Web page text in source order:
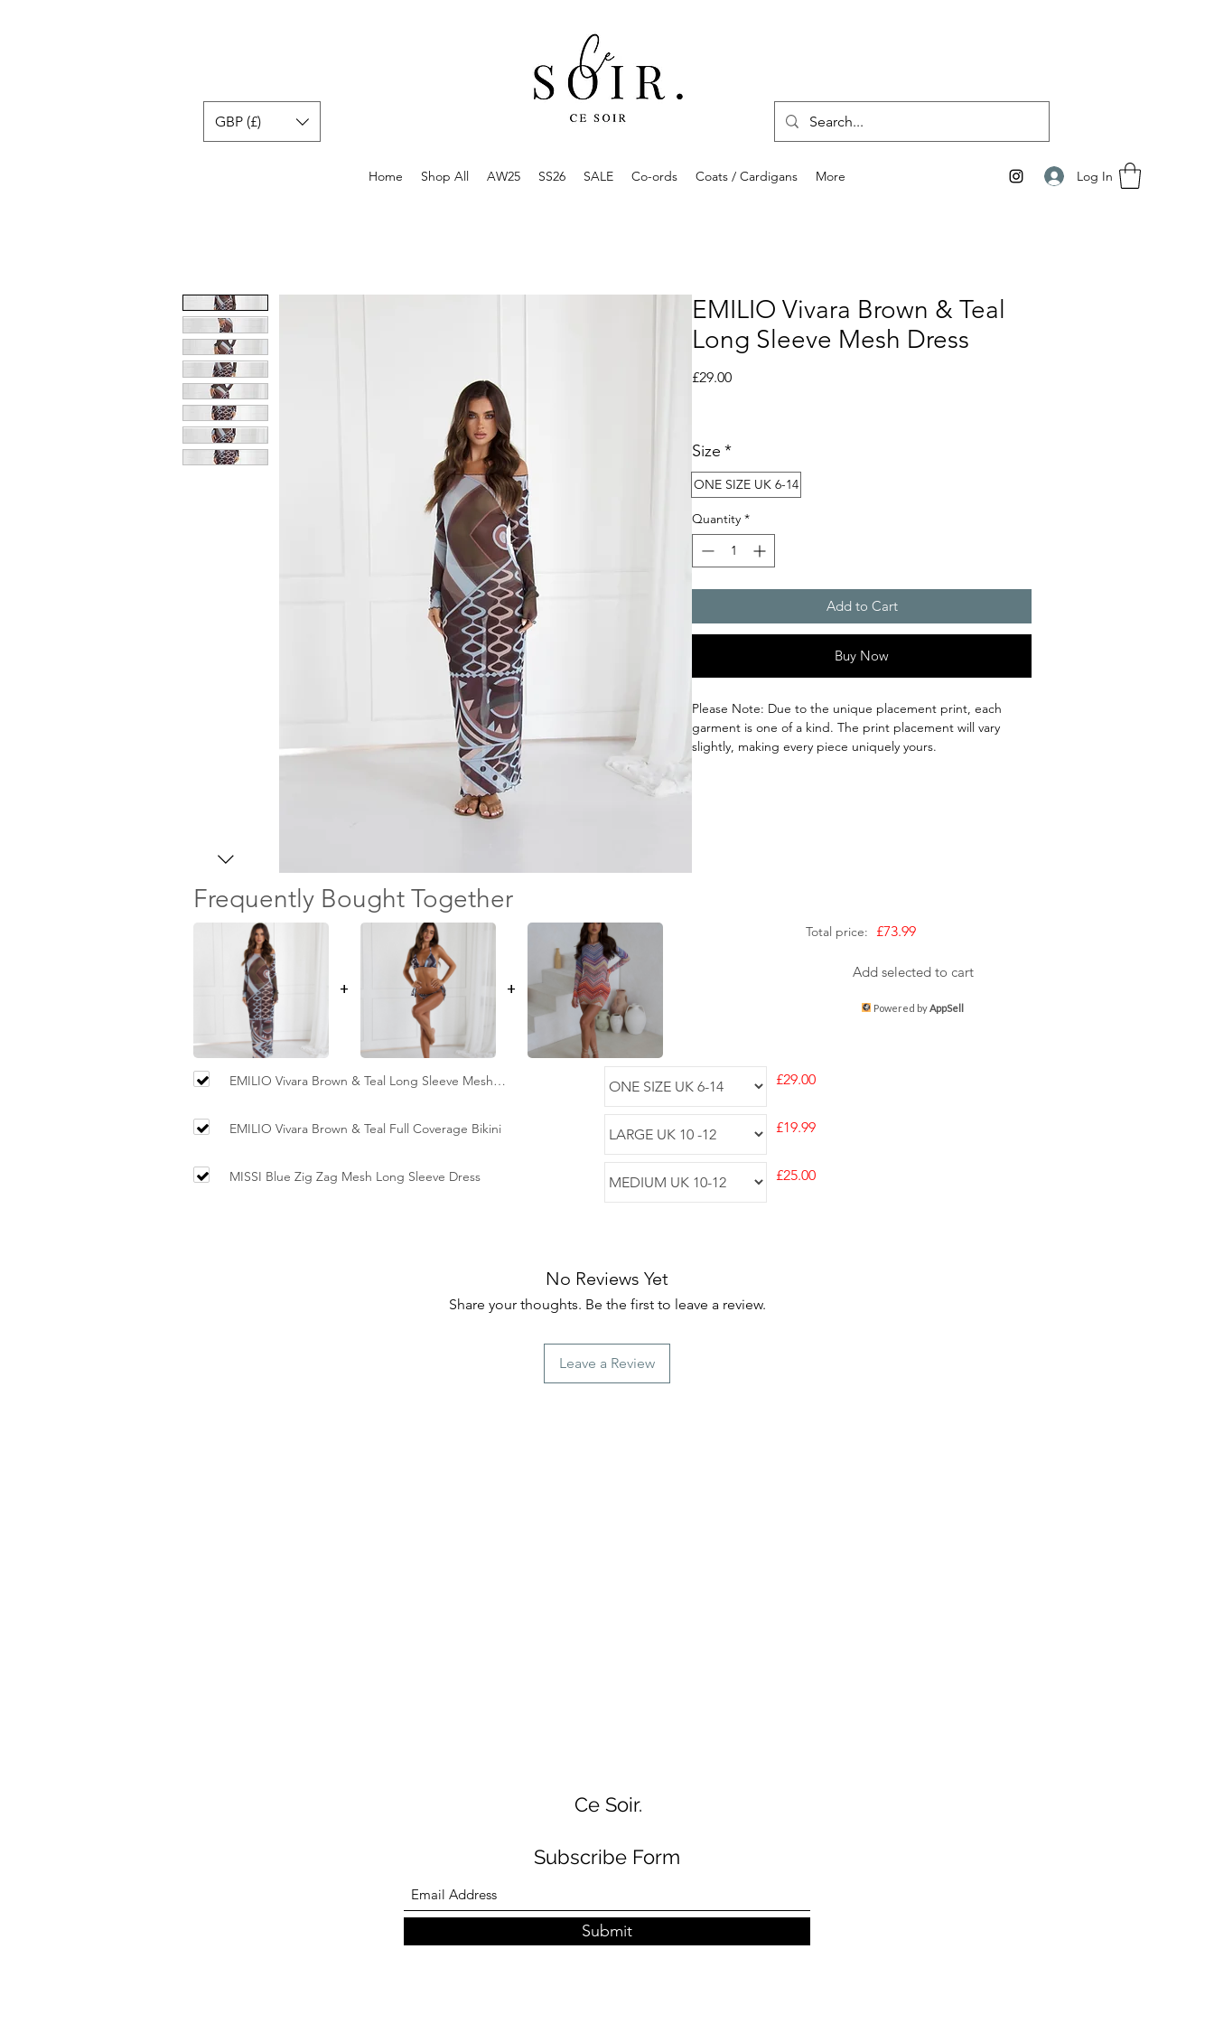
GBP (£)
Home Shop All AW25 SS26 SALE Co-ords Coats / Cardigans More Log In
EMILIO Vivara Brown & Teal
Long Sleeve Mesh Dress
£29.00Price
Size *
ONE SIZE UK 6-14
Quantity *
Add to Cart
Buy Now
Please Note: Due to the unique placement print, each
garment is one of a kind. The print placement will vary
slightly, making every piece uniquely yours.
Frequently Bought Together
+ +
Total price: £73.99
Add selected to cart
Powered by AppSell
EMILIO Vivara Brown & Teal Long Sleeve Mesh
£29.00
EMILIO Vivara Brown & Teal Full Coverage Bikini £19.99
MISSI Blue Zig Zag Mesh Long Sleeve Dress £25.00
No Reviews Yet
Share your thoughts. Be the first to leave a review.
Leave a Review
Ce Soir.
Subscribe Form
Submit